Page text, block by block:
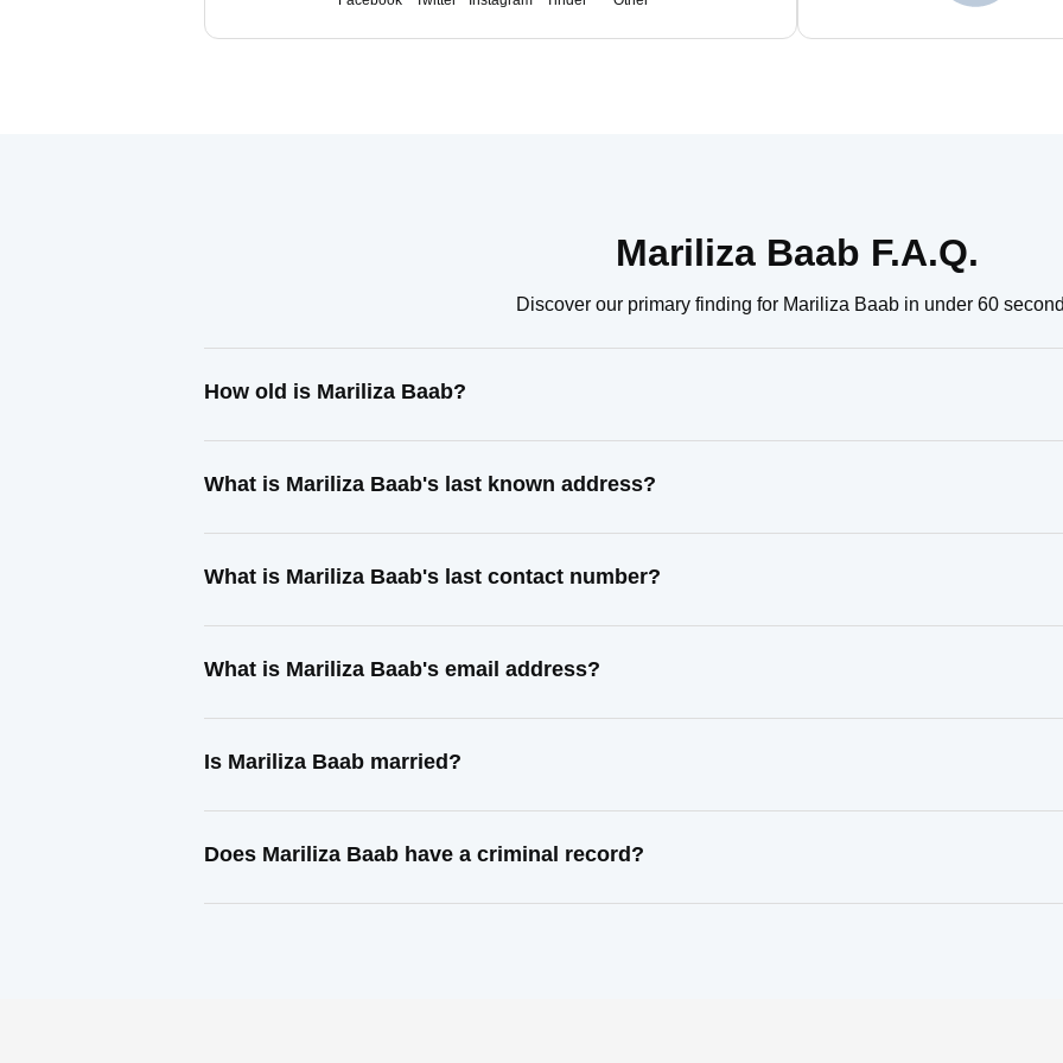
Mariliza Baab F.A.Q.
Discover our primary finding for Mariliza Baab in under 60
How old is Mariliza Baab?
What is Mariliza Baab's last known address?
What is Mariliza Baab's last contact number?
What is Mariliza Baab's email address?
Is Mariliza Baab married?
Does Mariliza Baab have a criminal record?